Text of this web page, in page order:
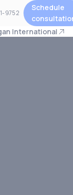
9752
9752
Schedule
International